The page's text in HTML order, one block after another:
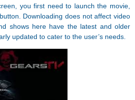
you first need to launch the movie,
Downloading does not affect video
shows here have the latest and older
updated to cater to the user’s needs.